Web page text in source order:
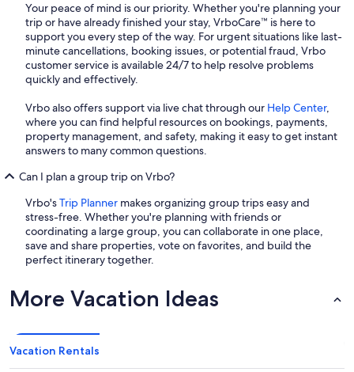
Your peace of mind is our priority. Whether you're planning your
trip or have already finished your stay, VrboCare™ is here to
support you every step of the way. For urgent situations like last-
minute cancellations, booking issues, or potential fraud, Vrbo
customer service is available 24/7 to help resolve problems
quickly and effectively.
Vrbo also offers support via live chat through our Help Center,
where you can find helpful resources on bookings, payments,
property management, and safety, making it easy to get instant
answers to many common questions.
Can I plan a group trip on Vrbo?
Vrbo'sTrip Planner makes organizing group trips easy and
stress-free. Whether you're planning with friends or
coordinating a large group, you can collaborate in one place,
save and share properties, vote on favorites, and build the
perfect itinerary together.
More Vacation Ideas
Vacation Rentals